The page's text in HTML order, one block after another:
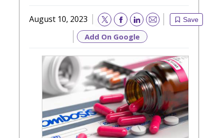
August 10, 2023 Save
Email
Add On Google